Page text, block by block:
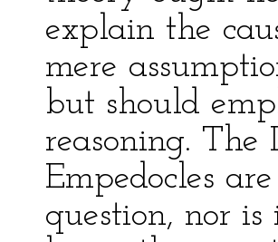
explain the
mere
but should
reasoning.
Empedocles
question, nor